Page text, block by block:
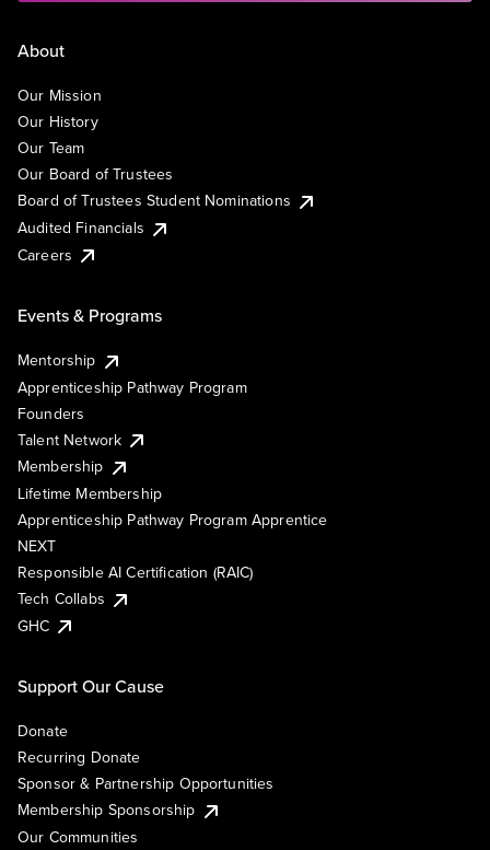
About
Our Mission
Our History
Our Team
Our Board of Trustees
Board of Trustees Student Nominations
Audited Financials
Careers
Events & Programs
Mentorship
Apprenticeship Pathway Program
Founders
Talent Network
Membership
Lifetime Membership
Apprenticeship Pathway Program Apprentice
NEXT
Responsible AI Certification (RAIC)
Tech Collabs
GHC
Support Our Cause
Donate
Recurring Donate
Sponsor & Partnership Opportunities
Membership Sponsorship
Our Communities